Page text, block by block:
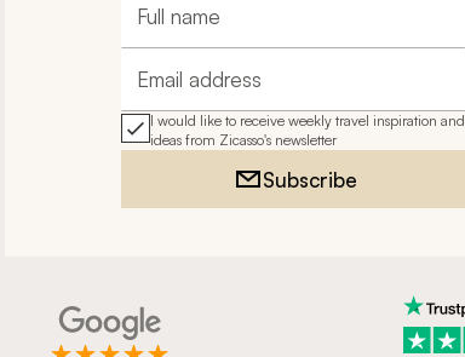
Full name
Email address
I would like to receive weekly travel inspiration and
ideas from Zicasso's newsletter
Subscribe